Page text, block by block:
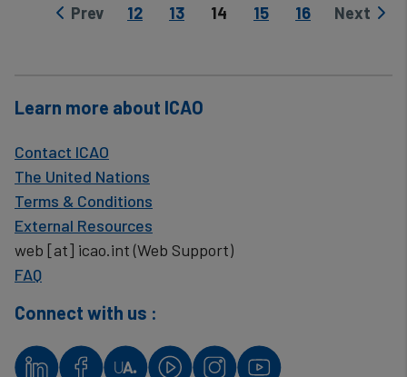
Previous page
Prev Page
12 Page
13 Current page
14 Page
15 Page
16 Next
Next
Learn more about ICAO
Contact ICAO
The United Nations
Terms & Conditions
External Resources
web [at] icao.int(Web Support)
FAQ
Connect with us :